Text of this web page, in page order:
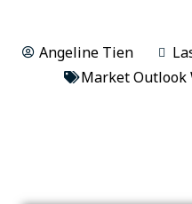
Angeline Tien
Market Outlook